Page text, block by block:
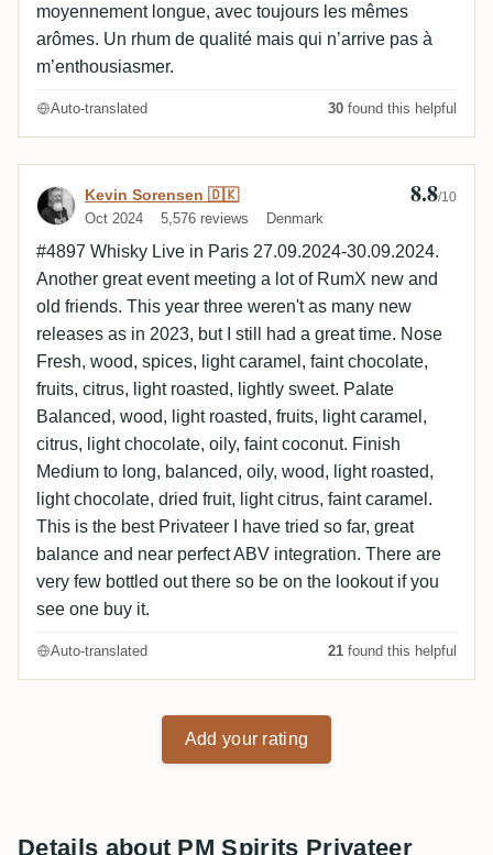
moyennement longue, avec toujours les mêmes
arômes. Un rhum de qualité mais qui n’arrive pas à
m’enthousiasmer.
Auto-translated 30 found this helpful
Review by Kevin Sorensen 🇩🇰
Kevin Sorensen 🇩🇰
Oct 2024 5,576 reviews Denmark
8.8/10
#4897 Whisky Live in Paris 27.09.2024-30.09.2024.
Another great event meeting a lot of RumX new and
old friends. This year three weren't as many new
releases as in 2023, but I still had a great time. Nose
Fresh, wood, spices, light caramel, faint chocolate,
fruits, citrus, light roasted, lightly sweet. Palate
Balanced, wood, light roasted, fruits, light caramel,
citrus, light chocolate, oily, faint coconut. Finish
Medium to long, balanced, oily, wood, light roasted,
light chocolate, dried fruit, light citrus, faint caramel.
This is the best Privateer I have tried so far, great
balance and near perfect ABV integration. There are
very few bottled out there so be on the lookout if you
see one buy it.
Auto-translated 21 found this helpful
Add your rating
Details about PM Spirits Privateer